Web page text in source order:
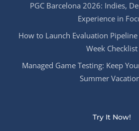
PGC Barcelona 2026: Indies,
Experience in
How to Launch Evaluation
Week Checklist
Managed Game Testing: Keep
Summer
Try It Now!